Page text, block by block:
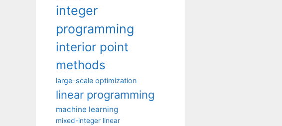
integer
programming
interior point
methods
large-scale optimization
linear programming
machine learning
mixed-integer linear